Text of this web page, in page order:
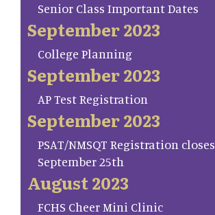
Senior Class Important Dates
September 2023
College Planning
September 2023
AP Test Registration
September 2023
PSAT/NMSQT Registration closes
September 25th
August 2023
FCHS Cheer Mini Clinic